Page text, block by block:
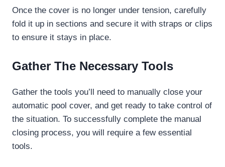
Once the cover is no longer under tension, carefully
fold it up in sections and secure it with straps or clips
to ensure it stays in place.
Gather The Necessary Tools
Gather the tools you’ll need to manually close your
automatic pool cover, and get ready to take control of
the situation. To successfully complete the manual
closing process, you will require a few essential
tools.